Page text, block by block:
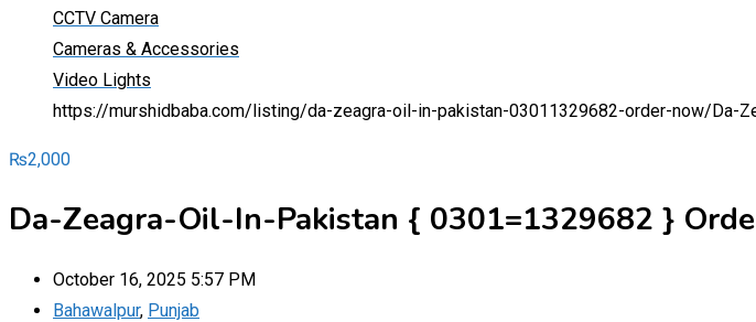
CCTV Camera
Cameras & Accessories
Video Lights
https://murshidbaba.com/listing/da-zeagra-oil-in-pakistan-03011329682-order-now/ Da-
₨2,000
Da-Zeagra-Oil-In-Pakistan { 0301=1329682 }
October 16, 2025 5:57 PM
Bahawalpur, Punjab